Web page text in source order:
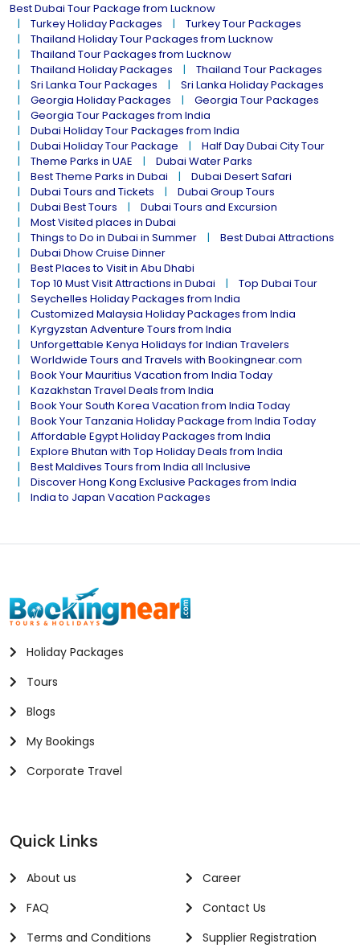
Best Dubai Tour Package from Lucknow
Turkey Holiday Packages
Turkey Tour Packages
Thailand Holiday Tour Packages from Lucknow
Thailand Tour Packages from Lucknow
Thailand Holiday Packages
Thailand Tour Packages
Sri Lanka Tour Packages
Sri Lanka Holiday Packages
Georgia Holiday Packages
Georgia Tour Packages
Georgia Tour Packages from India
Dubai Holiday Tour Packages from India
Dubai Holiday Tour Package
Half Day Dubai City Tour
Theme Parks in UAE
Dubai Water Parks
Best Theme Parks in Dubai
Dubai Desert Safari
Dubai Tours and Tickets
Dubai Group Tours
Dubai Best Tours
Dubai Tours and Excursion
Most Visited places in Dubai
Things to Do in Dubai in Summer
Best Dubai Attractions
Dubai Dhow Cruise Dinner
Best Places to Visit in Abu Dhabi
Top 10 Must Visit Attractions in Dubai
Top Dubai Tour
Seychelles Holiday Packages from India
Customized Malaysia Holiday Packages from India
Kyrgyzstan Adventure Tours from India
Unforgettable Kenya Holidays for Indian Travelers
Worldwide Tours and Travels with Bookingnear.com
Book Your Mauritius Vacation from India Today
Kazakhstan Travel Deals from India
Book Your South Korea Vacation from India Today
Book Your Tanzania Holiday Package from India Today
Affordable Egypt Holiday Packages from India
Explore Bhutan with Top Holiday Deals from India
Best Maldives Tours from India all Inclusive
Discover Hong Kong Exclusive Packages from India
India to Japan Vacation Packages
Holiday Packages
Tours
Blogs
My Bookings
Corporate Travel
Quick Links
About us
FAQ
Terms and Conditions
Career
Contact Us
Supplier Registration